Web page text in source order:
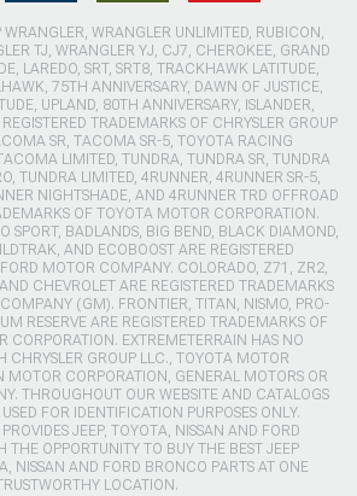
WRANGLER, WRANGLER UNLIMITED, RUBICON,
TJ, WRANGLER YJ, CJ7, CHEROKEE, GRAND
LAREDO, SRT, SRT8, TRACKHAWK LATITUDE,
75TH ANNIVERSARY, DAWN OF JUSTICE,
UPLAND, 80TH ANNIVERSARY, ISLANDER,
TRADEMARKS OF CHRYSLER GROUP
SR, TACOMA SR-5, TOYOTA RACING
LIMITED, TUNDRA, TUNDRA SR, TUNDRA
TUNDRA LIMITED, 4RUNNER, 4RUNNER SR-5,
NIGHTSHADE, AND 4RUNNER TRD OFFROAD
OF TOYOTA MOTOR CORPORATION.
SPORT, BADLANDS, BIG BEND, BLACK DIAMOND,
AND ECOBOOST ARE REGISTERED
MOTOR COMPANY. COLORADO, Z71, ZR2,
CHEVROLET ARE REGISTERED TRADEMARKS
(GM). FRONTIER, TITAN, NISMO, PRO-
RESERVE ARE REGISTERED TRADEMARKS OF
CORPORATION. EXTREMETERRAIN HAS NO
CHRYSLER GROUP LLC., TOYOTA MOTOR
MOTOR CORPORATION, GENERAL MOTORS OR
THROUGHOUT OUR WEBSITE AND CATALOGS
FOR IDENTIFICATION PURPOSES ONLY.
JEEP, TOYOTA, NISSAN AND FORD
THE OPPORTUNITY TO BUY THE BEST JEEP
NISSAN AND FORD BRONCO PARTS AT ONE
LOCATION.